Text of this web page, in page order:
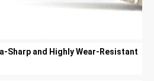
Sharp and Highly Wear-Resistant